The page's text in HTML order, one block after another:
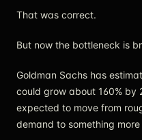
That was correct.
But now the bottleneck is
Goldman Sachs has
could grow about 160% by
expected to move from
demand to something more